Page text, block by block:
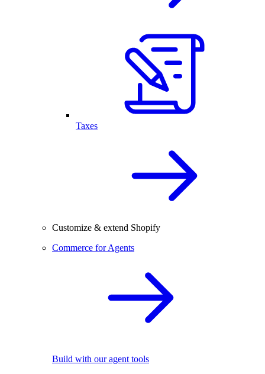
Taxes
Customize & extend Shopify
Commerce for Agents
Build with our agent tools